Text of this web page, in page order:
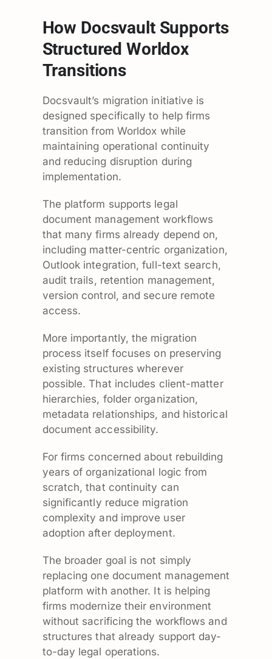
How Docsvault Supports
Structured Worldox
Transitions
Docsvault’s migration initiative is
designed specifically to help firms
transition from Worldox while
maintaining operational continuity
and reducing disruption during
implementation.
The platform supports legal
document management workflows
that many firms already depend on,
including matter-centric organization,
Outlook integration, full-text search,
audit trails, retention management,
version control, and secure remote
access.
More importantly, the migration
process itself focuses on preserving
existing structures wherever
possible. That includes client-matter
hierarchies, folder organization,
metadata relationships, and historical
document accessibility.
For firms concerned about rebuilding
years of organizational logic from
scratch, that continuity can
significantly reduce migration
complexity and improve user
adoption after deployment.
The broader goal is not simply
replacing one document management
platform with another. It is helping
firms modernize their environment
without sacrificing the workflows and
structures that already support day-
to-day legal operations.